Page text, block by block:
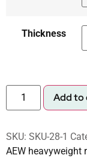
Thickness
Add to
SKU: SKU-28-1
AEW heavyweight